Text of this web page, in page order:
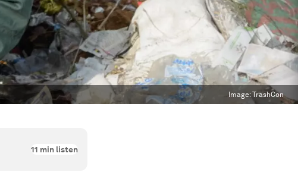
Image:TrashCon
11 min listen